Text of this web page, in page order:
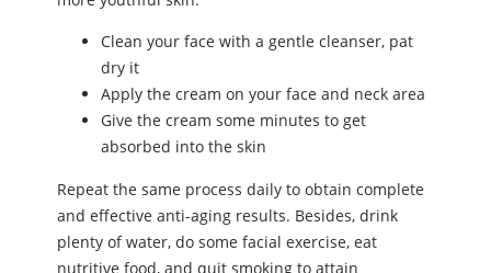
Clean your face with a gentle cleanser, pat
dry it
Apply the cream on your face and neck area
Give the cream some minutes to get
absorbed into the skin
Repeat the same process daily to obtain complete
and effective anti-aging results. Besides, drink
plenty of water, do some facial exercise, eat
nutritive food, and quit smoking to attain